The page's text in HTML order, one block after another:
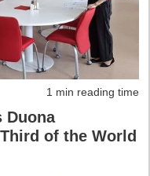
1 min reading time
Duona
of the World